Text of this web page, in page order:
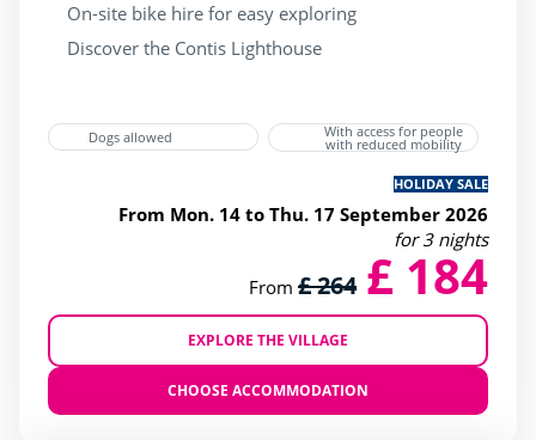
On-site bike hire for easy exploring
Discover the Contis Lighthouse
Dogs allowed With access for people
with reduced mobility
HOLIDAY SALE
From Mon. 14 to Thu. 17 September 2026
for 3 nights
From £ 264 £ 184
EXPLORE THE VILLAGE
CHOOSE ACCOMMODATION